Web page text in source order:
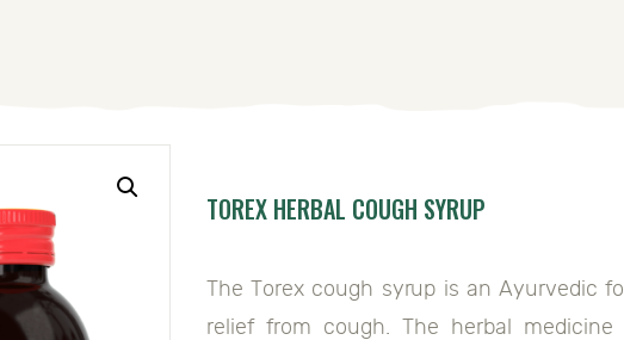
CONTACT US
TOREX HERBAL COUGH SYRUP
The Torex cough syrup is an Ayurvedic
relief from cough. The herbal